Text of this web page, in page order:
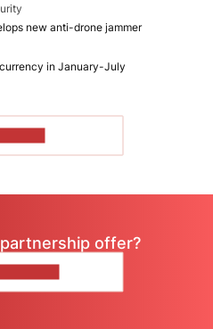
new anti-drone jammer
in January-July
offer?